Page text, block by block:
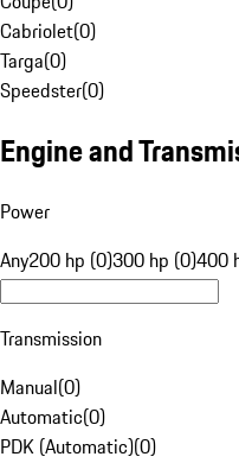
Cabriolet(0)
Targa(0)
Speedster(0)
Engine and
Power
Any200 hp (0)300 hp (0)400
Transmission
Manual(0)
Automatic(0)
PDK (Automatic)(0)